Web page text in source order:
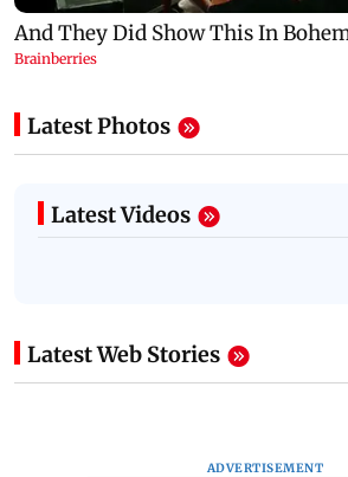
Latest Photos
Latest Videos
Latest Web Stories
ADVERTISEMENT